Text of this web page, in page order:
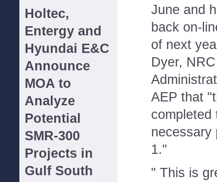
Holtec,
Entergy and
Hyundai E&C
Announce
MOA to
Analyze
Potential
SMR-300
Projects in
Gulf South
June and
back on-
of next
Dyer,
AEP that
completed
necessary
1."
" This is